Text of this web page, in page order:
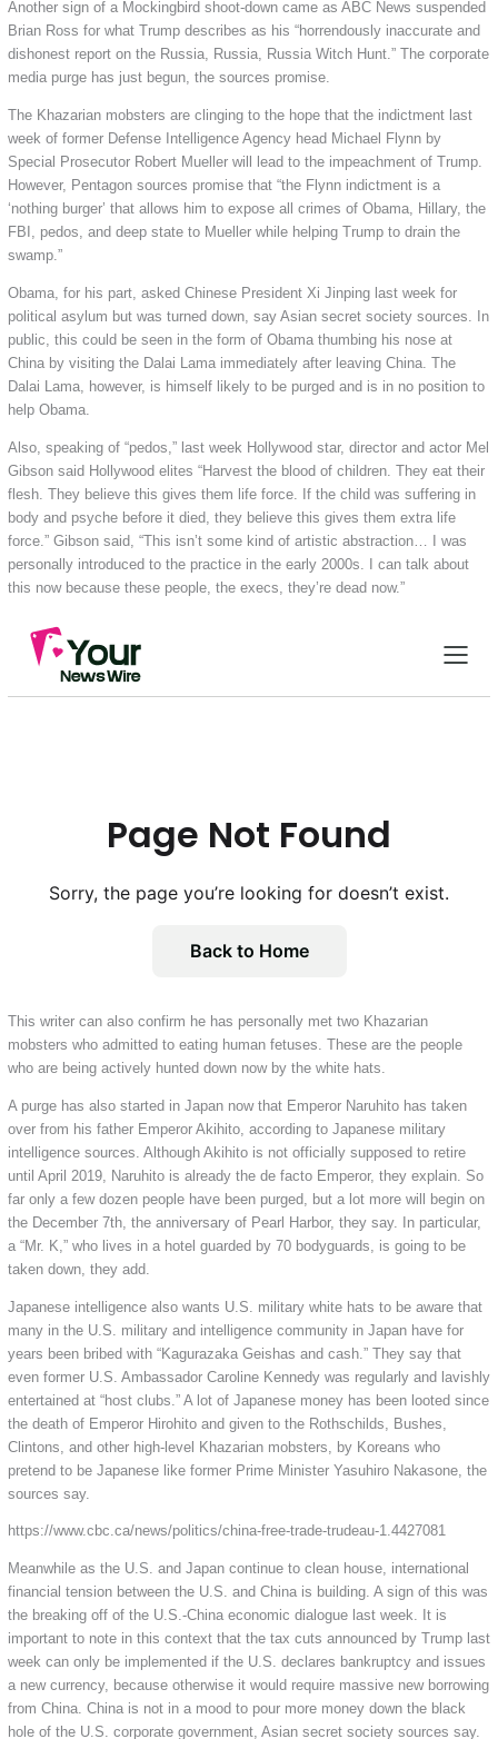
Another sign of a Mockingbird shoot-down came as ABC News suspended
Brian Ross for what Trump describes as his “horrendously inaccurate and
dishonest report on the Russia, Russia, Russia Witch Hunt.” The corporate
media purge has just begun, the sources promise.
The Khazarian mobsters are clinging to the hope that the indictment last
week of former Defense Intelligence Agency head Michael Flynn by
Special Prosecutor Robert Mueller will lead to the impeachment of Trump.
However, Pentagon sources promise that “the Flynn indictment is a
‘nothing burger’ that allows him to expose all crimes of Obama, Hillary, the
FBI, pedos, and deep state to Mueller while helping Trump to drain the
swamp.”
Obama, for his part, asked Chinese President Xi Jinping last week for
political asylum but was turned down, say Asian secret society sources. In
public, this could be seen in the form of Obama thumbing his nose at
China by visiting the Dalai Lama immediately after leaving China. The
Dalai Lama, however, is himself likely to be purged and is in no position to
help Obama.
Also, speaking of “pedos,” last week Hollywood star, director and actor Mel
Gibson said Hollywood elites “Harvest the blood of children. They eat their
flesh. They believe this gives them life force. If the child was suffering in
body and psyche before it died, they believe this gives them extra life
force.” Gibson said, “This isn’t some kind of artistic abstraction… I was
personally introduced to the practice in the early 2000s. I can talk about
this now because these people, the execs, they’re dead now.”
This writer can also confirm he has personally met two Khazarian
mobsters who admitted to eating human fetuses. These are the people
who are being actively hunted down now by the white hats.
A purge has also started in Japan now that Emperor Naruhito has taken
over from his father Emperor Akihito, according to Japanese military
intelligence sources. Although Akihito is not officially supposed to retire
until April 2019, Naruhito is already the de facto Emperor, they explain. So
far only a few dozen people have been purged, but a lot more will begin on
the December 7th, the anniversary of Pearl Harbor, they say. In particular,
a “Mr. K,” who lives in a hotel guarded by 70 bodyguards, is going to be
taken down, they add.
Japanese intelligence also wants U.S. military white hats to be aware that
many in the U.S. military and intelligence community in Japan have for
years been bribed with “Kagurazaka Geishas and cash.” They say that
even former U.S. Ambassador Caroline Kennedy was regularly and lavishly
entertained at “host clubs.” A lot of Japanese money has been looted since
the death of Emperor Hirohito and given to the Rothschilds, Bushes,
Clintons, and other high-level Khazarian mobsters, by Koreans who
pretend to be Japanese like former Prime Minister Yasuhiro Nakasone, the
sources say.
https://www.cbc.ca/news/politics/china-free-trade-trudeau-1.4427081
Meanwhile as the U.S. and Japan continue to clean house, international
financial tension between the U.S. and China is building. A sign of this was
the breaking off of the U.S.-China economic dialogue last week. It is
important to note in this context that the tax cuts announced by Trump last
week can only be implemented if the U.S. declares bankruptcy and issues
a new currency, because otherwise it would require massive new borrowing
from China. China is not in a mood to pour more money down the black
hole of the U.S. corporate government, Asian secret society sources say.